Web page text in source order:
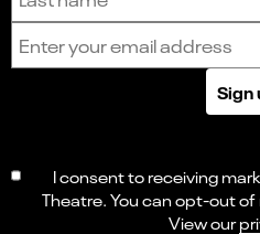
Sign
I consent to receiving
Theatre. You can opt-out
View our